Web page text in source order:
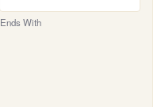
Ends With